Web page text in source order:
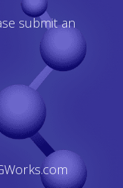
submit an